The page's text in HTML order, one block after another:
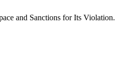
and Sanctions for Its Violation.